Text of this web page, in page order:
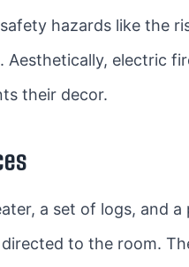
hazards like the
electric
their decor.
a set of logs, and
to the room.